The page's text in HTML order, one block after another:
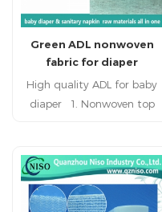
more holes to guide the
flow, increase the
penetration speed
Green ADL nonwoven
fabric for diaper
High quality ADL for baby
diaper 1. Nonwoven top
super quality, double layer
composite,breathing freely,
defending against side-